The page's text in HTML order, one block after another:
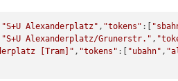
"S+U Alexanderplatz" , "tokens" :[
"S+U Alexanderplatz/Grunerstr." ,
[Tram]" , "tokens" :[ "ubahn" ,